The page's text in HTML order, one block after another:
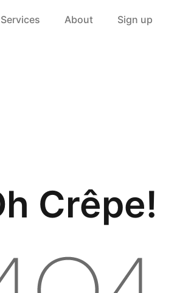
Services About Sign up
Crêpe!